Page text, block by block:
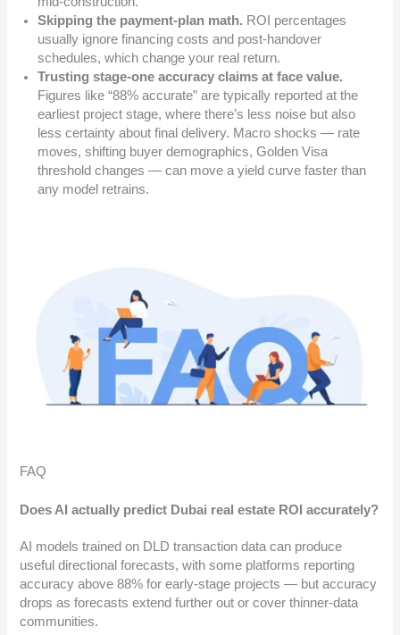
Skipping the payment-plan math. ROI percentages
usually ignore financing costs and post-handover
schedules, which change your real return.
Trusting stage-one accuracy claims at face value.
Figures like “88% accurate” are typically reported at the
earliest project stage, where there’s less noise but also
less certainty about final delivery. Macro shocks — rate
moves, shifting buyer demographics, Golden Visa
threshold changes — can move a yield curve faster than
any model retrains.
FAQ
Does AI actually predict Dubai real estate ROI accurately?
AI models trained on DLD transaction data can produce
useful directional forecasts, with some platforms reporting
accuracy above 88% for early-stage projects — but accuracy
drops as forecasts extend further out or cover thinner-data
communities.